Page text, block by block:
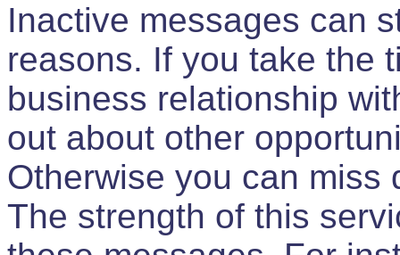
Inactive messages can
reasons. If you take the
business relationship
out about other
Otherwise you can miss
The strength of this